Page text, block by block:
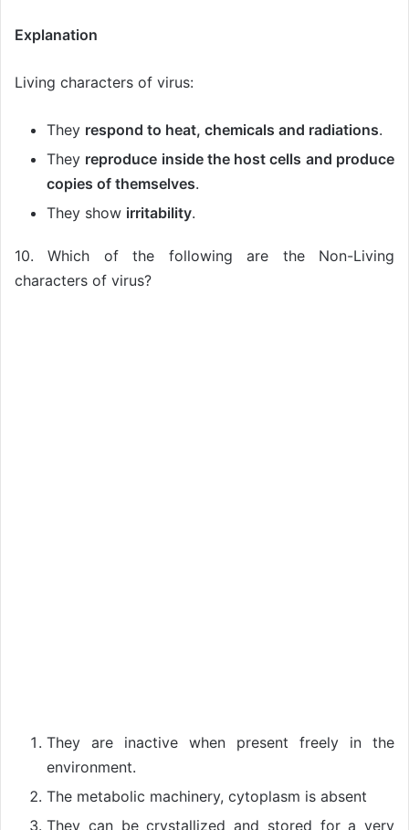
Explanation
Living characters of virus:
They respond to heat, chemicals and radiations.
They reproduce inside the host cells and produce
copies of themselves.
They show irritability.
10. Which of the following are the Non-Living
characters of virus?
They are inactive when present freely in the
environment.
The metabolic machinery, cytoplasm is absent
They can be crystallized and stored for a very